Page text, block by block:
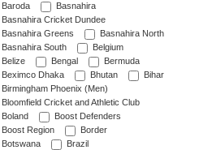
Baroda
Basnahira
Basnahira Cricket Dundee
Basnahira Greens
Basnahira North
Basnahira South
Belgium
Belize
Bengal
Bermuda
Beximco Dhaka
Bhutan
Bihar
Birmingham Phoenix (Men)
Bloomfield Cricket and Athletic Club
Boland
Boost Defenders
Boost Region
Border
Botswana
Brazil